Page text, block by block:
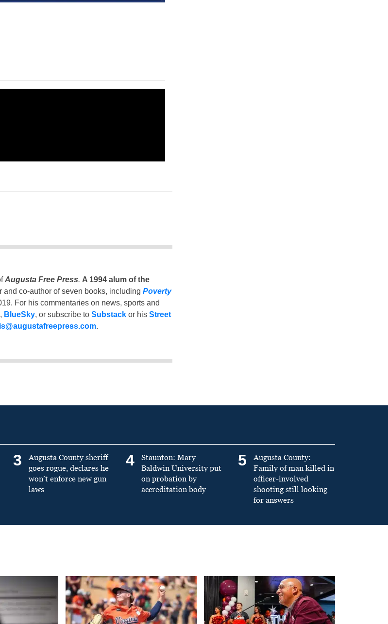
Augusta Free Press. A 1994 alum of the
and co-author of seven books, including Poverty
For his commentaries on news, sports and
, BlueSky, or subscribe to Substackor his Street
.
3
Augusta County sheriff
goes rogue, declares he
won’t enforce new gun
laws
4
Staunton: Mary
Baldwin University put
on probation by
accreditation body
5
Augusta County:
Family of man killed in
officer-involved
shooting still looking
for answers